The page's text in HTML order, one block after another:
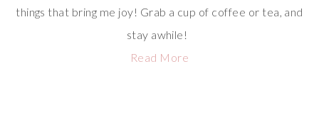
things that bring me joy! Grab a cup of coffee or tea, and
stay awhile!
Read More